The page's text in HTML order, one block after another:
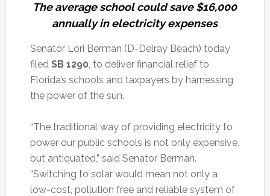
The average school could save $16,000
annually in electricity expenses
Senator Lori Berman (D-Delray Beach) today
filed SB 1290, to deliver financial relief to
Florida’s schools and taxpayers by harnessing
the power of the sun.
“The traditional way of providing electricity to
power our public schools is not only expensive,
but antiquated,” said Senator Berman.
“Switching to solar would mean not only a
low-cost, pollution free and reliable system of